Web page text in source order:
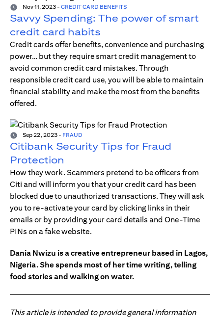
Nov 11, 2023 - CREDIT CARD BENEFITS
Savvy Spending: The power of smart
credit card habits
Credit cards offer benefits, convenience and purchasing
power… but they require smart credit management to
avoid common credit card mistakes. Through
responsible credit card use, you will be able to maintain
financial stability and make the most from the benefits
offered.
Sep 22, 2023 - FRAUD
Citibank Security Tips for Fraud
Protection
How they work. Scammers pretend to be officers from
Citi and will inform you that your credit card has been
blocked due to unauthorized transactions. They will ask
you to re-activate your card by clicking links in their
emails or by providing your card details and One-Time
PINs on a fake website.
Dania Nwizu is a creative entrepreneur based in Lagos,
Nigeria. She spends most of her time writing, telling
food stories and walking on water.
This article is intended to provide general information